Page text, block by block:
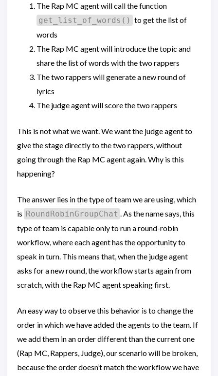
The Rap MC agent will call the function
get_list_of_words() to get the list of
words
The Rap MC agent will introduce the topic and
share the list of words with the two rappers
The two rappers will generate a new round of
lyrics
The judge agent will score the two rappers
This is not what we want. We want the judge agent to
give the stage directly to the two rappers, without
going through the Rap MC agent again. Why is this
happening?
The answer lies in the type of team we are using, which
is RoundRobinGroupChat . As the name says, this
type of team is capable only to run a round-robin
workflow, where each agent has the opportunity to
speak in turn. This means that, when the judge agent
asks for a new round, the workflow starts again from
scratch, with the Rap MC agent speaking first.
An easy way to observe this behavior is to change the
order in which we have added the agents to the team. If
we add them in an order different than the current one
(Rap MC, Rappers, Judge), our scenario will be broken,
because the order doesn’t match the workflow we have